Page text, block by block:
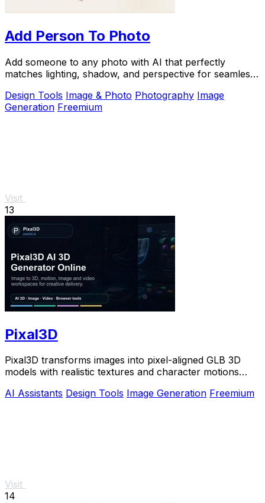
Add Person To Photo
Add someone to any photo with AI that perfectly
matches lighting, shadow, and perspective for seamless,
Design Tools Image & Photo Photography Image
Generation Freemium
Visit
13
Pixal3D
Pixal3D transforms images into pixel-aligned GLB 3D
models with realistic textures and character motions
AI Assistants Design Tools Image Generation Freemium
Visit
14